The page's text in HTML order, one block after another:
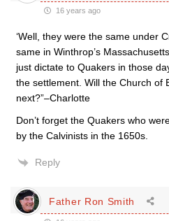
16 years ago
‘Well, they were the same under
same in Winthrop’s
just dictate to Quakers in those
the settlement. Will the Church of
next?”–Charlotte
Don’t forget the Quakers who
by the Calvinists in the 1650s.
Reply
Father Ron Smith